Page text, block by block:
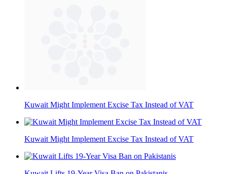
Kuwait Might Implement Excise Tax Instead of VAT
Kuwait Might Implement Excise Tax Instead of VAT